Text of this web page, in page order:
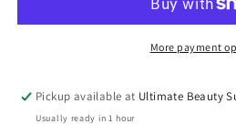
n
Hair
Wet
n
Wavy
Hair
More payment
Pickup available at Ultimate Beauty
Usually ready in 1 hour